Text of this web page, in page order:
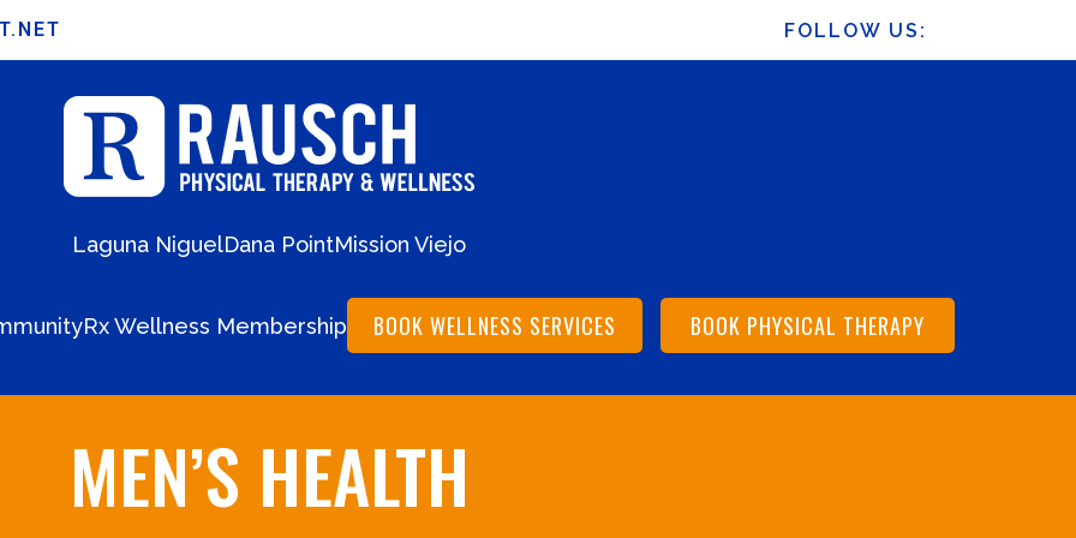
FOLLOW US:
Laguna NiguelDana PointMission Viejo
Rx Wellness Membership BOOK WELLNESS SERVICES BOOK PHYSICAL THERAPY
MEN’S HEALTH